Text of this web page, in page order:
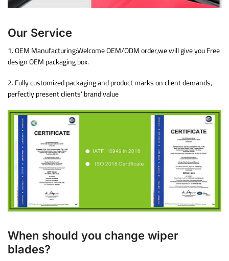
Our Service
1. OEM Manufacturing:Welcome OEM/ODM order,we will give you Free
design OEM packaging box.
2. Fully customized packaging and product marks on client demands,
perfectly present clients’ brand value
When should you change wiper
blades?